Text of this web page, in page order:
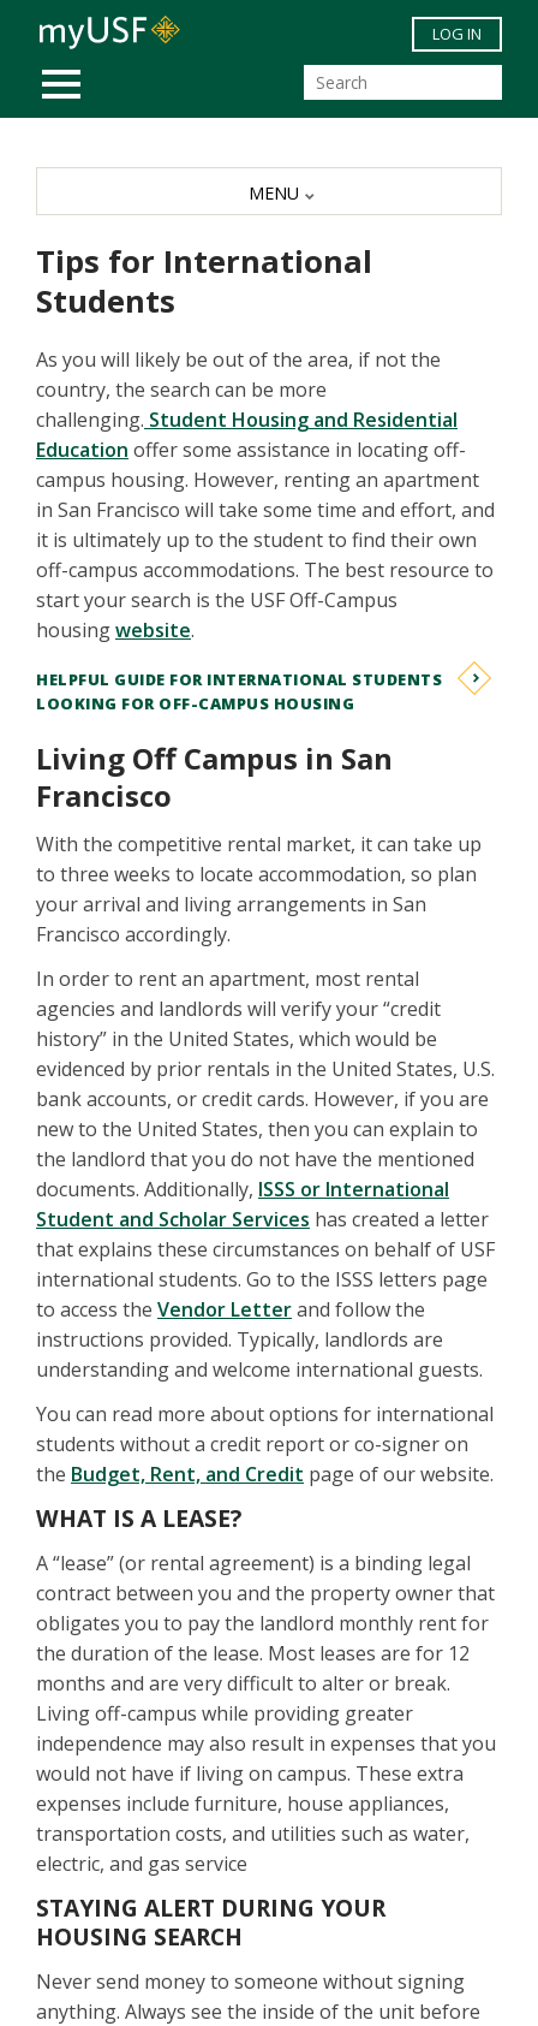
Skip to main content
MOBILE MENU
LOG IN
Tips for International
Students
As you will likely be out of the area, if not the
country, the search can be more
challenging. Student Housing and Residential
Education offer some assistance in locating off-
campus housing. However, renting an apartment
in San Francisco will take some time and effort, and
it is ultimately up to the student to find their own
off-campus accommodations. The best resource to
start your search is the USF Off-Campus
housingwebsite.
HELPFUL GUIDE FOR INTERNATIONAL STUDENTS
LOOKING FOR OFF-CAMPUS HOUSING
Living Off Campus in San
Francisco
With the competitive rental market, it can take up
to three weeks to locate accommodation, so plan
your arrival and living arrangements in San
Francisco accordingly.
In order to rent an apartment, most rental
agencies and landlords will verify your “credit
history” in the United States, which would be
evidenced by prior rentals in the United States, U.S.
bank accounts, or credit cards. However, if you are
new to the United States, then you can explain to
the landlord that you do not have the mentioned
documents. Additionally, ISSS or International
Student and Scholar Services has created a letter
that explains these circumstances on behalf of USF
international students. Go to the ISSS letters page
to access the Vendor Letterand follow the
instructions provided. Typically, landlords are
understanding and welcome international guests.
You can read more about options for international
students without a credit report or co-signer on
the Budget, Rent, and Credit page of our website.
WHAT IS A LEASE?
A “lease” (or rental agreement) is a binding legal
contract between you and the property owner that
obligates you to pay the landlord monthly rent for
the duration of the lease. Most leases are for 12
months and are very difficult to alter or break.
Living off-campus while providing greater
independence may also result in expenses that you
would not have if living on campus. These extra
expenses include furniture, house appliances,
transportation costs, and utilities such as water,
electric, and gas service
STAYING ALERT DURING YOUR
HOUSING SEARCH
Never send money to someone without signing
anything. Always see the inside of the unit before
MENU